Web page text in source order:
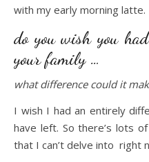
with my early morning latte.
do you wish you
your family …
what difference could it
I wish I had an entirely
have left. So there’s lots
that I can’t delve into right